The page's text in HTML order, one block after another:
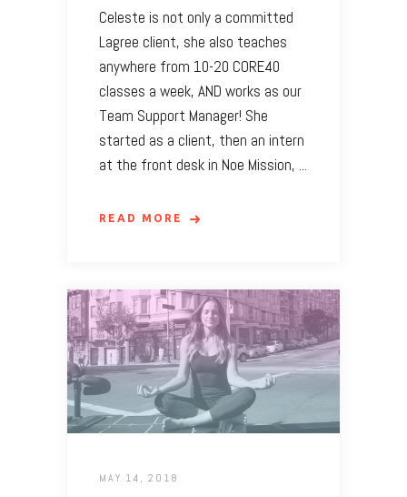
Celeste is not only a committed
Lagree client, she also teaches
anywhere from 10-20 CORE40
classes a week, AND works as our
Team Support Manager! She
started as a client, then an intern
at the front desk in Noe Mission,
READ MORE
MAY 14, 2018